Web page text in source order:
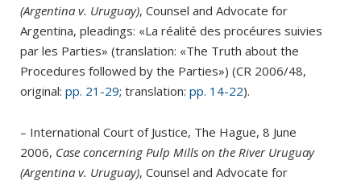
(Argentina v. Uruguay), Counsel and Advocate for
Argentina, pleadings: «La réalité des procéures suivies
par les Parties» (translation: «The Truth about the
Procedures followed by the Parties») (CR 2006/48,
original: pp. 21-29; translation: pp. 14-22).
– International Court of Justice, The Hague, 8 June
2006, Case concerning Pulp Mills on the River Uruguay
(Argentina v. Uruguay), Counsel and Advocate for